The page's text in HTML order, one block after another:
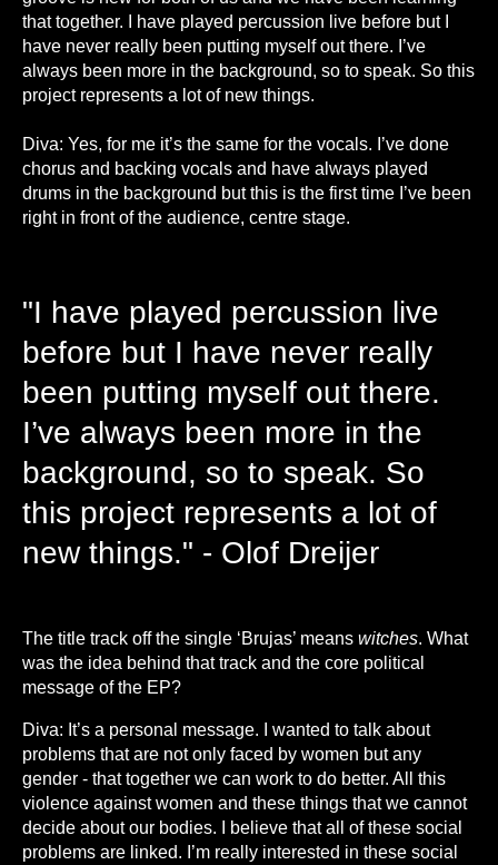
that together. I have played percussion live before but I
have never really been putting myself out there. I’ve
always been more in the background, so to speak. So this
project represents a lot of new things.
Diva: Yes, for me it’s the same for the vocals. I’ve done
chorus and backing vocals and have always played
drums in the background but this is the first time I’ve been
right in front of the audience, centre stage.
"I have played percussion live
before but I have never really
been putting myself out there.
I’ve always been more in the
background, so to speak. So
this project represents a lot of
new things." - Olof Dreijer
The title track off the single ‘Brujas’ means witches. What
was the idea behind that track and the core political
message of the EP?
Diva: It’s a personal message. I wanted to talk about
problems that are not only faced by women but any
gender - that together we can work to do better. All this
violence against women and these things that we cannot
decide about our bodies. I believe that all of these social
problems are linked. I’m really interested in these social